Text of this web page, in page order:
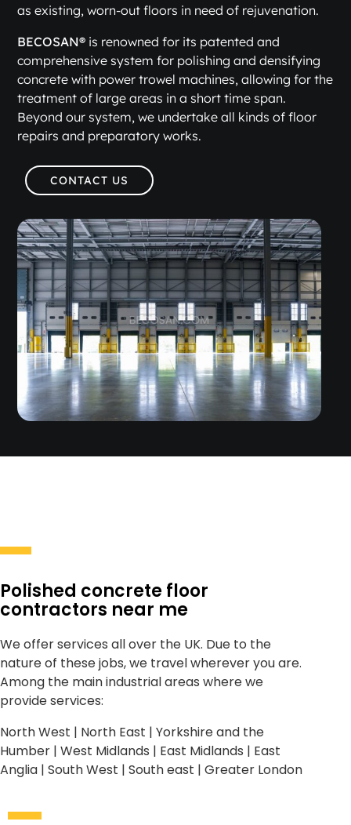
as existing, worn-out floors in need of rejuvenation.
BECOSAN® is renowned for its patented and
comprehensive system for polishing and densifying
concrete with power trowel machines, allowing for the
treatment of large areas in a short time span.
Beyond our system, we undertake all kinds of floor
repairs and preparatory works.
CONTACT US
Polished concrete floor
contractors near me
We offer services all over the UK. Due to the
nature of these jobs, we travel wherever you are.
Among the main industrial areas where we
provide services:
North West | North East | Yorkshire and the
Humber | West Midlands | East Midlands | East
Anglia | South West | South east | Greater London